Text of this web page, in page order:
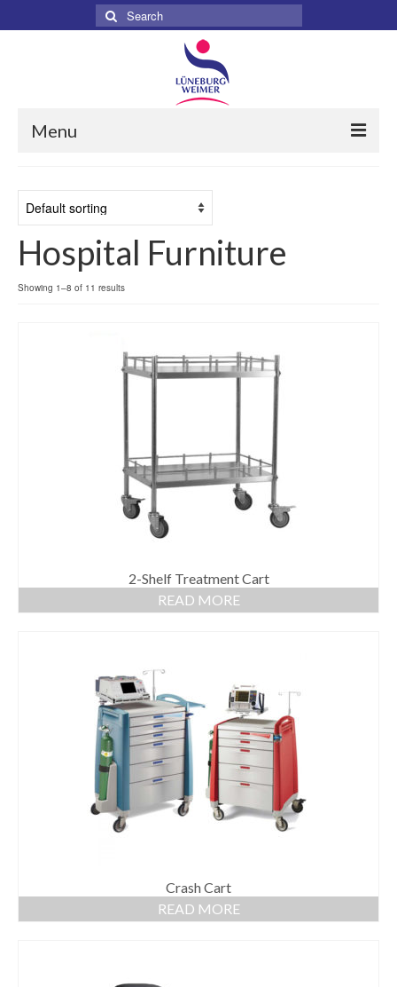
Search
for:
Menu
About
Services
Products
Dental
Hospital Furniture
Nursing Consumables
Respiratory
Syringes & Needles
MSDS Lists
Contact Us
Hospital Furniture
Showing 1–8 of 11 results
2-Shelf Treatment Cart
READ MORE
Crash Cart
READ MORE